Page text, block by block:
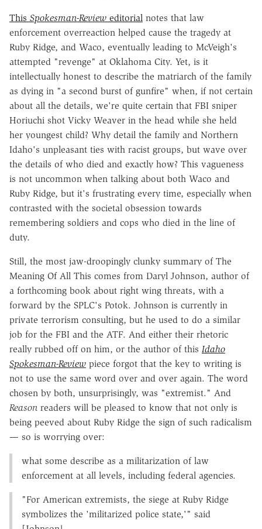
This Spokesman-Review editorial notes that law
enforcement overreaction helped cause the tragedy at
Ruby Ridge, and Waco, eventually leading to McVeigh's
attempted "revenge" at Oklahoma City. Yet, is it
intellectually honest to describe the matriarch of the family
as dying in "a second burst of gunfire" when, if not certain
about all the details, we're quite certain that FBI sniper
Horiuchi shot Vicky Weaver in the head while she held
her youngest child? Why detail the family and Northern
Idaho's unpleasant ties with racist groups, but wave over
the details of who died and exactly how? This vagueness
is not uncommon when talking about both Waco and
Ruby Ridge, but it's frustrating every time, especially when
contrasted with the societal obsession towards
remembering soldiers and cops who died in the line of
duty.
Still, the most jaw-droopingly clunky summary of The
Meaning Of All This comes from Daryl Johnson, author of
a forthcoming book about right wing threats, with a
forward by the SPLC's Potok. Johnson is currently in
private terrorism consulting, but he used to do a similar
job for the FBI and the ATF. And either their rhetoric
really rubbed off on him, or the author of this Idaho
Spokesman-Review piece forgot that the key to writing is
not to use the same word over and over again. The word
chosen by both, unsurprisingly, was "extremist." And
Reason readers will be pleased to know that not only is
being peeved about Ruby Ridge the sign of such radicalism
— so is worrying over:
what some describe as a militarization of law
enforcement at all levels, including federal agencies.
"For American extremists, the siege at Ruby Ridge
symbolizes the 'militarized police state,'" said